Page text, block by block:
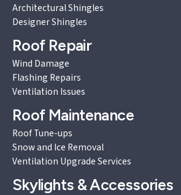
Architectural Shingles
Designer Shingles
Roof Repair
Wind Damage
Flashing Repairs
Ventilation Issues
Roof Maintenance
Roof Tune-ups
Snow and Ice Removal
Ventilation Upgrade Services
Skylights & Accessories